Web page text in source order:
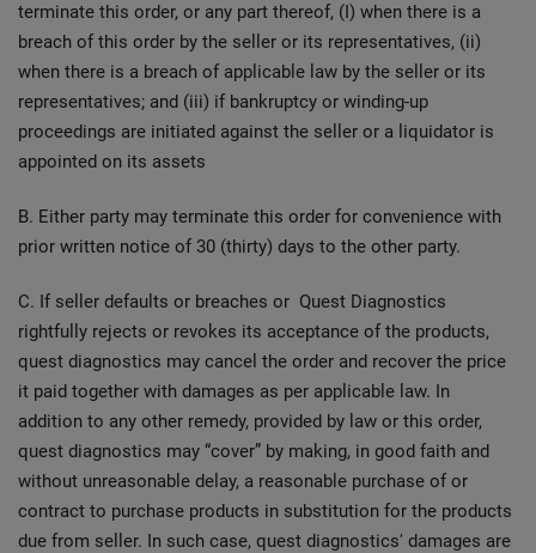
terminate this order, or any part thereof, (I) when there is a
breach of this order by the seller or its representatives, (ii)
when there is a breach of applicable law by the seller or its
representatives; and (iii) if bankruptcy or winding-up
proceedings are initiated against the seller or a liquidator is
appointed on its assets
B. Either party may terminate this order for convenience with
prior written notice of 30 (thirty) days to the other party.
C. If seller defaults or breaches or Quest Diagnostics
rightfully rejects or revokes its acceptance of the products,
quest diagnostics may cancel the order and recover the price
it paid together with damages as per applicable law. In
addition to any other remedy, provided by law or this order,
quest diagnostics may “cover” by making, in good faith and
without unreasonable delay, a reasonable purchase of or
contract to purchase products in substitution for the products
due from seller. In such case, quest diagnostics' damages are